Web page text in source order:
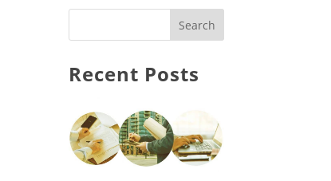
Recent Posts